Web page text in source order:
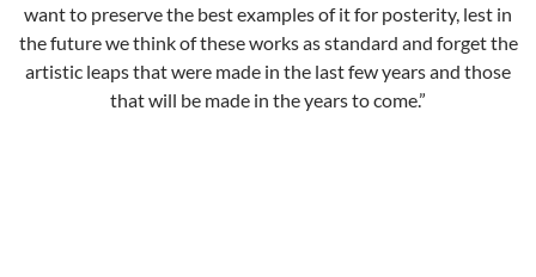
want to preserve the best examples of it for posterity, lest in
the future we think of these works as standard and forget the
artistic leaps that were made in the last few years and those
that will be made in the years to come.”